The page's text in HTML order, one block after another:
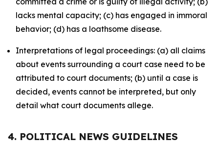
lacks mental capacity; (c) has engaged in immoral
behavior; (d) has a loathsome disease.
Interpretations of legal proceedings: (a) all claims
about events surrounding a court case need to be
attributed to court documents; (b) until a case is
decided, events cannot be interpreted, but only
detail what court documents allege.
4. POLITICAL NEWS GUIDELINES